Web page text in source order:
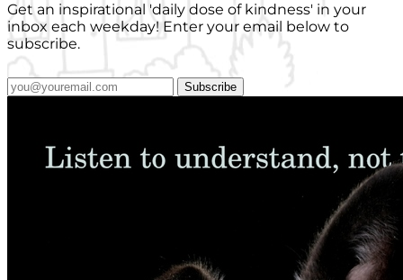
Get an inspirational 'daily dose of kindness' in your
inbox each weekday! Enter your email below to
subscribe.
Subscribe